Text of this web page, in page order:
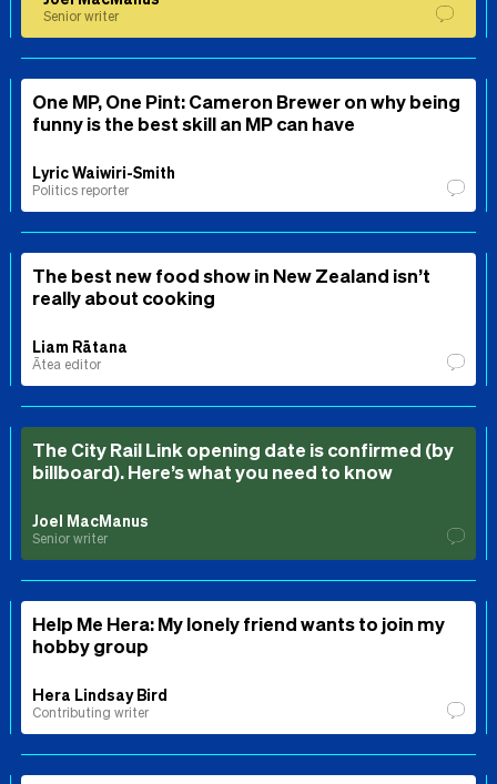
Senior writer
One MP, One Pint: Cameron Brewer on why being
funny is the best skill an MP can have
Lyric Waiwiri-Smith
Politics reporter
The best new food show in New Zealand isn’t
really about cooking
Liam Rātana
Ātea editor
The City Rail Link opening date is confirmed (by
billboard). Here’s what you need to know
Joel MacManus
Senior writer
Help Me Hera: My lonely friend wants to join my
hobby group
Hera Lindsay Bird
Contributing writer